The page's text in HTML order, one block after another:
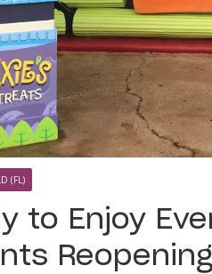
(FL)
to Enjoy